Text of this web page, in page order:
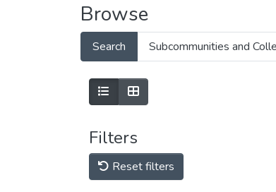
Browse
Search Subcommunities and
Filters
Reset filters